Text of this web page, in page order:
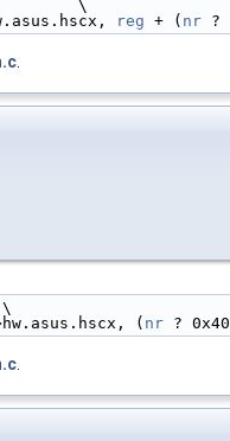
\
reg + ( nr ?
\
( nr ?